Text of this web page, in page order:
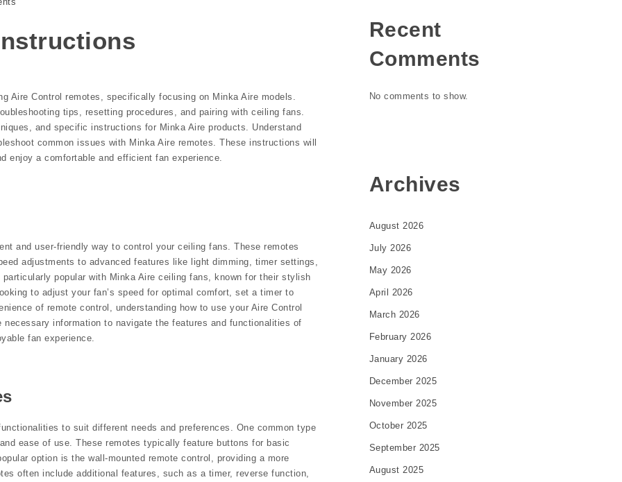
Aire Control remotes, specifically focusing on Minka Aire models.
tips, resetting procedures, and pairing with ceiling fans.
and specific instructions for Minka Aire products. Understand
common issues with Minka Aire remotes. These instructions will
enjoy a comfortable and efficient fan experience.
and user-friendly way to control your ceiling fans. These remotes
adjustments to advanced features like light dimming, timer settings,
popular with Minka Aire ceiling fans, known for their stylish
to adjust your fan’s speed for optimal comfort, set a timer to
of remote control, understanding how to use your Aire Control
information to navigate the features and functionalities of
fan experience.
to suit different needs and preferences. One common type
ease of use. These remotes typically feature buttons for basic
option is the wall-mounted remote control, providing a more
often include additional features, such as a timer, reverse function,
Recent
Comments
No comments to show.
Archives
August 2026
July 2026
May 2026
April 2026
March 2026
February 2026
January 2026
December 2025
November 2025
October 2025
September 2025
August 2025